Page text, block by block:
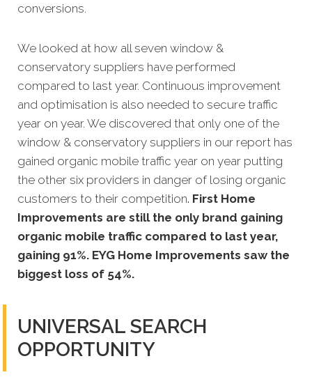
conversions.
We looked at how all seven window &
conservatory suppliers have performed
compared to last year. Continuous improvement
and optimisation is also needed to secure traffic
year on year. We discovered that only one of the
window & conservatory suppliers in our report has
gained organic mobile traffic year on year putting
the other six providers in danger of losing organic
customers to their competition. First Home
Improvements are still the only brand gaining
organic mobile traffic compared to last year,
gaining 91%. EYG Home Improvements saw the
biggest loss of 54%.
UNIVERSAL SEARCH
OPPORTUNITY